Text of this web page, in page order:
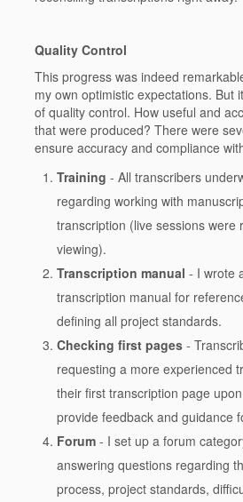
Quality Control
This progress was indeed
my own optimistic expectations. But
of quality control. How useful and
that were produced? There were
ensure accuracy and compliance
Training - All transcribers
regarding working with
transcription (live sessions were
viewing).
Transcription manual - I wrote
transcription manual for
defining all project standards.
Checking first pages -
requesting a more experienced
their first transcription page
provide feedback and guidance
Forum - I set up a forum
answering questions regarding
process, project standards,